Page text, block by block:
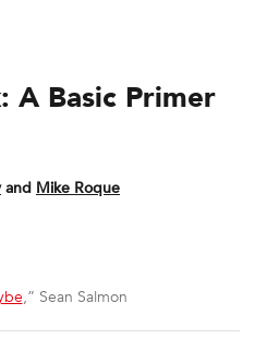
A Basic Primer
and Mike Roque
,” Sean Salmon